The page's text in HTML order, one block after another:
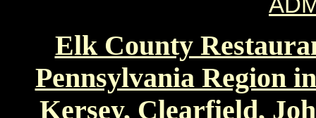
Elk County
Pennsylvania Region
Kersey, Clearfield,